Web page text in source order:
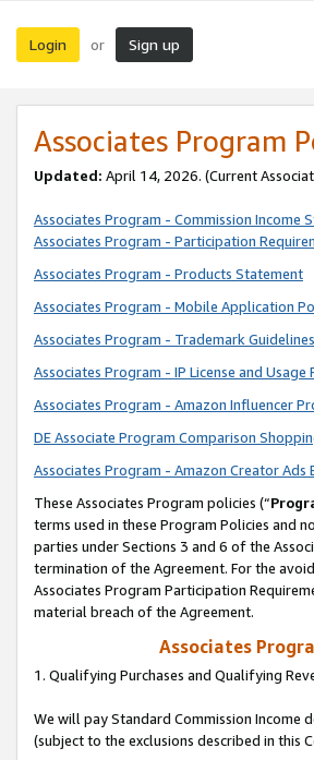
Login or Sign up
Associates Program
Updated: April 14, 2026. (Current
Associates Program - Commission Income
Associates Program - Participation
Associates Program - Products Statement
Associates Program - Mobile Application
Associates Program - Trademark Guidelines
Associates Program - IP License and Usage
Associates Program - Amazon Influencer
DE Associate Program Comparison
Associates Program - Amazon Creator
These Associates Program policies (“
terms used in these Program Policies and
parties under Sections 3 and 6 of the
termination of the Agreement. For the
Associates Program Participation
material breach of the Agreement.
Associates
1. Qualifying Purchases and Qualifying
We will pay Standard Commission Income
(subject to the exclusions described in this